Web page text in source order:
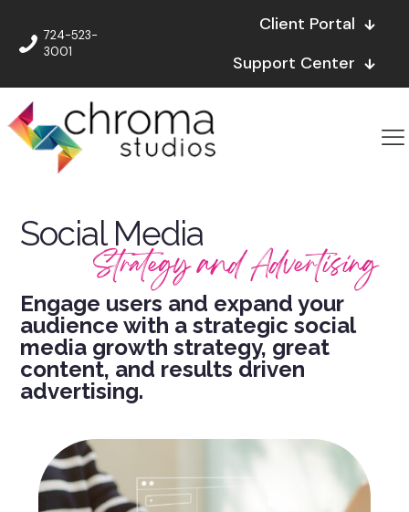
724-523-
3001
Client Portal
Support Center
Social Media
Strategy and Advertising
Engage users and expand your
audience with a strategic social
media growth strategy, great
content, and results driven
advertising.